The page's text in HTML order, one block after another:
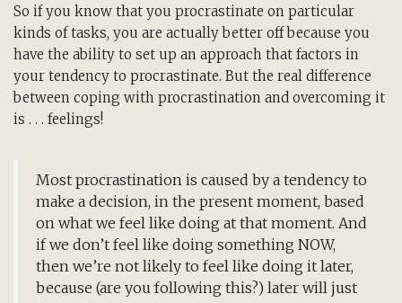
So if you know that you procrastinate on particular
kinds of tasks, you are actually better off because you
have the ability to set up an approach that factors in
your tendency to procrastinate. But the real difference
between coping with procrastination and overcoming it
is . . . feelings!
Most procrastination is caused by a tendency to
make a decision, in the present moment, based
on what we feel like doing at that moment. And
if we don’t feel like doing something NOW,
then we’re not likely to feel like doing it later,
because (are you following this?) later will just